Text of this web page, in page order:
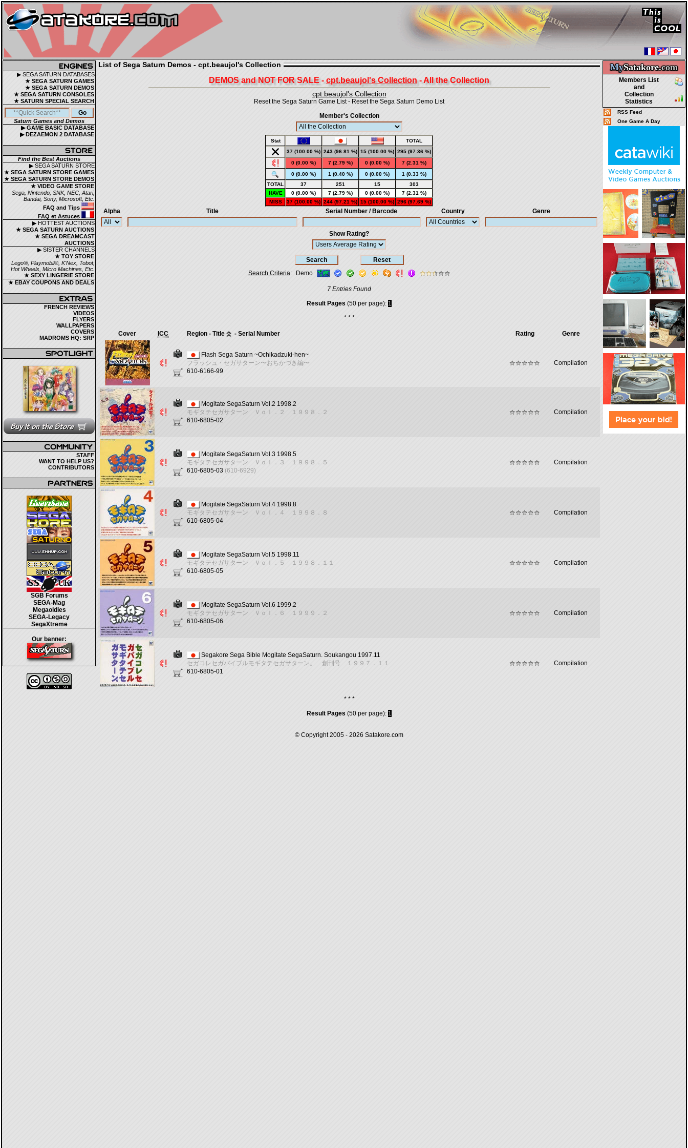
▶ SEGA SATURN DATABASES
★ SEGA SATURN GAMES
★ SEGA SATURN DEMOS
★ SEGA SATURN CONSOLES
★ SATURN SPECIAL SEARCH
Saturn Games and Demos
▶ GAME BASIC DATABASE
▶ DEZAEMON 2 DATABASE
Find the Best Auctions
▶ SEGA SATURN STORE
★ SEGA SATURN STORE GAMES
★ SEGA SATURN STORE DEMOS
★ VIDEO GAME STORE
Sega, Nintendo, SNK, NEC, Atari,
Bandai, Sony, Microsoft, Etc.
FAQ and Tips
FAQ et Astuces
▶ HOTTEST AUCTIONS
★ SEGA SATURN AUCTIONS
★ SEGA DREAMCAST
AUCTIONS
▶ SISTER CHANNELS
★ TOY STORE
Lego®, Playmobil®, K'Nex, Tobot,
Hot Wheels, Micro Machines, Etc.
★ SEXY LINGERIE STORE
★ EBAY COUPONS AND DEALS
FRENCH REVIEWS
VIDEOS
FLYERS
WALLPAPERS
COVERS
MADROMS HQ: SRP
STAFF
WANT TO HELP US?
CONTRIBUTORS
SGB Forums
SEGA-Mag
Megaoldies
SEGA-Legacy
SegaXtreme
Our banner:
MySatakore.com
Members List
and
Collection
Statistics
RSS Feed
One Game A Day
List of Sega Saturn Demos - cpt.beaujol's Collection
DEMOS and NOT FOR SALE - cpt.beaujol's Collection- All the Collection
cpt.beaujol's Collection
Reset the Sega Saturn Game List- Reset the Sega Saturn Demo List
Member's Collection
Stat
TOTAL
37 (100.00 %) 243 (96.81 %) 15 (100.00 %) 295 (97.36 %)
0 (0.00 %)
7 (2.79 %) 0 (0.00 %) 7 (2.31 %)
0 (0.00 %)
1 (0.40 %) 0 (0.00 %) 1 (0.33 %)
TOTAL
37 251 15
303
HAVE
0 (0.00 %) 7 (2.79 %) 0 (0.00 %)
7 (2.31 %)
MISS
37 (100.00 %) 244 (97.21 %) 15 (100.00 %) 296 (97.69 %)
Alpha Title Serial Number / Barcode Country Genre
Show Rating?
Search Criteria: Demo
7 Entries Found
Result Pages (50 per page): 1
* * *
Cover ICC Region - Title - Serial Number Rating Genre
Flash Sega Saturn ~Ochikadzuki-hen~
フラッシュ・セガサターン〜おちかづき編〜
610-6166-99
Compilation
Mogitate SegaSaturn Vol.2 1998.2
モギタテセガサターン Ｖｏｌ．２ １９９８．２
610-6805-02
Compilation
Mogitate SegaSaturn Vol.3 1998.5
モギタテセガサターン Ｖｏｌ．３ １９９８．５
610-6805-03 (610-6929)
Compilation
Mogitate SegaSaturn Vol.4 1998.8
モギタテセガサターン Ｖｏｌ．４ １９９８．８
610-6805-04
Compilation
Mogitate SegaSaturn Vol.5 1998.11
モギタテセガサターン Ｖｏｌ．５ １９９８．１１
610-6805-05
Compilation
Mogitate SegaSaturn Vol.6 1999.2
モギタテセガサターン Ｖｏｌ．６ １９９９．２
610-6805-06
Compilation
Segakore Sega Bible Mogitate SegaSaturn. Soukangou 1997.11
セガコレセガバイブルモギタテセガサターン。 創刊号 １９９７．１１
610-6805-01
Compilation
* * *
Result Pages (50 per page): 1
© Copyright 2005 - 2026 Satakore.com